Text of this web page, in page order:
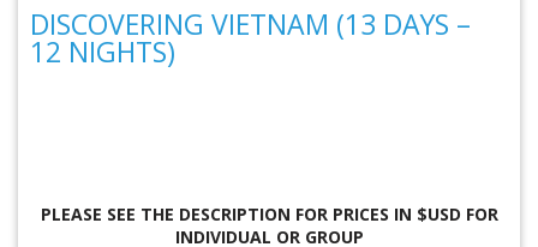
DISCOVERING VIETNAM (13 DAYS –
12 NIGHTS)
PLEASE SEE THE DESCRIPTION FOR PRICES IN $USD FOR
INDIVIDUAL OR GROUP